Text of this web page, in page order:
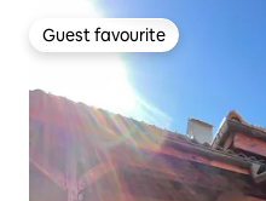
Guest favourite
Guest favourite